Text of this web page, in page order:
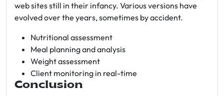
web sites still in their infancy. Various versions have
evolved over the years, sometimes by accident.
Nutritional assessment
Meal planning and analysis
Weight assessment
Client monitoring in real-time
Conclusion